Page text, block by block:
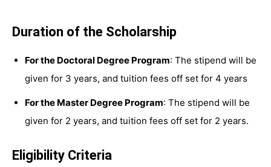
Duration of the Scholarship
For the Doctoral Degree Program: The stipend will be
given for 3 years, and tuition fees off set for 4 years
For the Master Degree Program: The stipend will be
given for 2 years, and tuition fees off set for 2 years.
Eligibility Criteria